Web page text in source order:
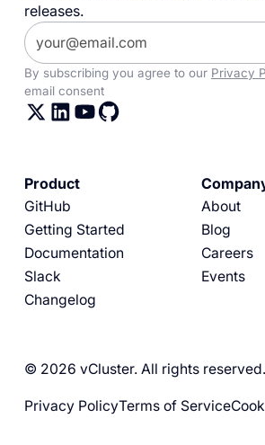
releases.
By subscribing you agree to our Privacy
email consent
Product
GitHub
Getting Started
Documentation
Slack
Changelog
About
Blog
Careers
Events
© 2026 vCluster. All rights reserved.
Privacy PolicyTerms of Service